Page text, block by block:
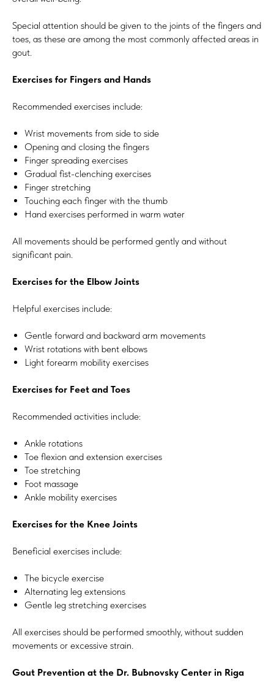
Special attention should be given to the joints of the fingers and
toes, as these are among the most commonly affected areas in
gout.
Exercises for Fingers and Hands
Recommended exercises include:
Wrist movements from side to side
Opening and closing the fingers
Finger spreading exercises
Gradual fist-clenching exercises
Finger stretching
Touching each finger with the thumb
Hand exercises performed in warm water
All movements should be performed gently and without
significant pain.
Exercises for the Elbow Joints
Helpful exercises include:
Gentle forward and backward arm movements
Wrist rotations with bent elbows
Light forearm mobility exercises
Exercises for Feet and Toes
Recommended activities include:
Ankle rotations
Toe flexion and extension exercises
Toe stretching
Foot massage
Ankle mobility exercises
Exercises for the Knee Joints
Beneficial exercises include:
The bicycle exercise
Alternating leg extensions
Gentle leg stretching exercises
All exercises should be performed smoothly, without sudden
movements or excessive strain.
Gout Prevention at the Dr. Bubnovsky Center in Riga